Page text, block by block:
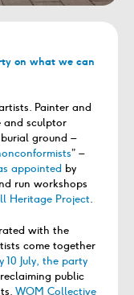
on what we can
Painter and
and sculptor
ground –
” –
appointed by
run workshops
Heritage Project.
with the
come together
10 July, the party
public
WOM Collective